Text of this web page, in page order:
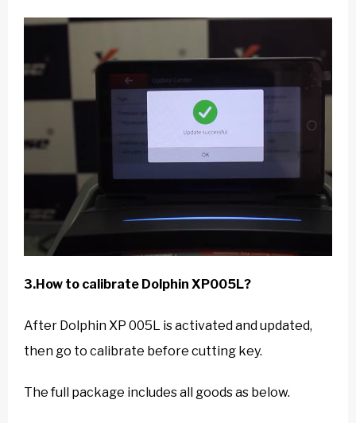
3.How to calibrate Dolphin XP005L?
After Dolphin XP 005L is activated and updated,
then go to calibrate before cutting key.
The full package includes all goods as below.